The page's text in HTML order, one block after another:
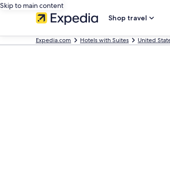
Skip to main content
Shop travel
Expedia.com Hotels with Suites United